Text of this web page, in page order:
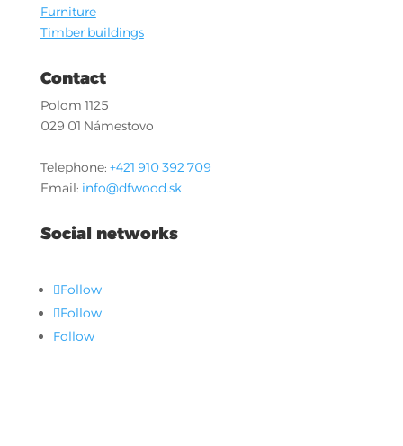
Furniture
Timber buildings
Contact
Polom 1125
029 01 Námestovo
Telephone: +421 910 392 709
Email: info@dfwood.sk
Social networks
Follow
Follow
Follow